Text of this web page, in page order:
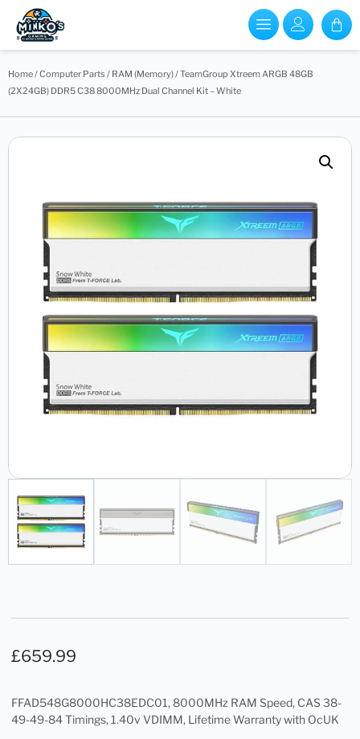
Home/Computer Parts / RAM (Memory)/ TeamGroup Xtreem ARGB 48GB
(2X24GB) DDR5 C38 8000MHz Dual Channel Kit – White
£659.99
FFAD548G8000HC38EDC01, 8000MHz RAM Speed, CAS 38-
49-49-84 Timings, 1.40v VDIMM, Lifetime Warranty with OcUK